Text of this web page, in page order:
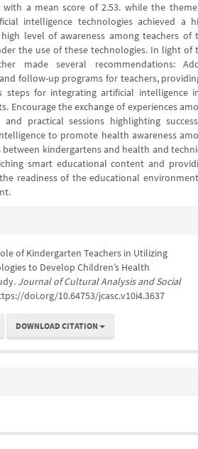
with a mean score of 2.53. while the
intelligence technologies achieved a
level of awareness among teachers of
the use of these technologies. In light of
made several recommendations:
follow-up programs for teachers,
steps for integrating artificial intelligence
Encourage the exchange of experiences
practical sessions highlighting
to promote health awareness
kindergartens and health and
smart educational content and
readiness of the educational
of Kindergarten Teachers in Utilizing
to Develop Children’s Health
Journal of Cultural Analysis and Social
doi.org/10.64753/jcasc.v10i4.3637
DOWNLOAD CITATION